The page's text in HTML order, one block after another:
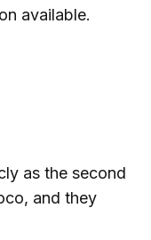
available.
as the second
and they